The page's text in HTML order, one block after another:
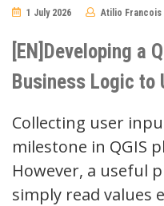
1 July 2026 Atilio Francois
[EN]Developing a
Business Logic to
Collecting user
milestone in QGIS
However, a useful
simply read values